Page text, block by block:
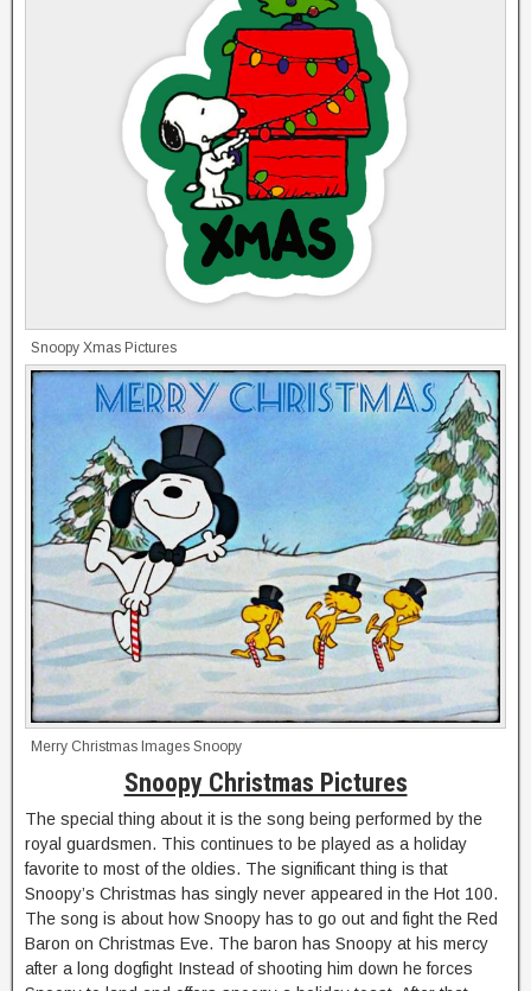
Snoopy Xmas Pictures
Merry Christmas Images Snoopy
Snoopy Christmas Pictures
The special thing about it is the song being performed by the
royal guardsmen. This continues to be played as a holiday
favorite to most of the oldies. The significant thing is that
Snoopy’s Christmas has singly never appeared in the Hot 100.
The song is about how Snoopy has to go out and fight the Red
Baron on Christmas Eve. The baron has Snoopy at his mercy
after a long dogfight Instead of shooting him down he forces